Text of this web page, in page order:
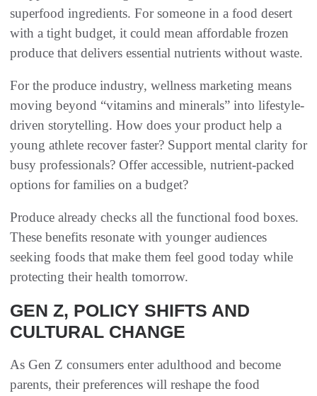
superfood ingredients. For someone in a food desert
with a tight budget, it could mean affordable frozen
produce that delivers essential nutrients without waste.
For the produce industry, wellness marketing means
moving beyond “vitamins and minerals” into lifestyle-
driven storytelling. How does your product help a
young athlete recover faster? Support mental clarity for
busy professionals? Offer accessible, nutrient-packed
options for families on a budget?
Produce already checks all the functional food boxes.
These benefits resonate with younger audiences
seeking foods that make them feel good today while
protecting their health tomorrow.
GEN Z, POLICY SHIFTS AND
CULTURAL CHANGE
As Gen Z consumers enter adulthood and become
parents, their preferences will reshape the food